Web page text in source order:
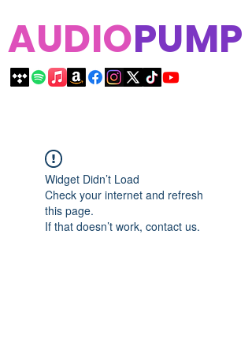
AUDIOPUMP
Widget Didn’t Load
Check your internet and refresh
this page.
If that doesn’t work, contact us.